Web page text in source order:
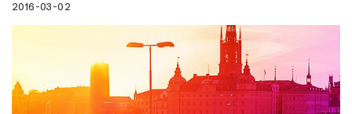
2016-03-02